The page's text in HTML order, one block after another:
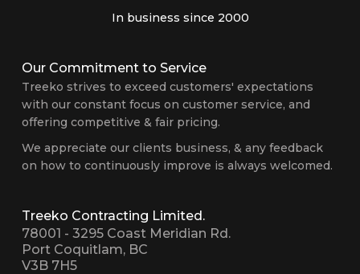
In business since 2000
Our Commitment to Service
Treeko strives to exceed customers' expectations
with our constant focus on customer service, and
offering competitive & fair pricing.
We appreciate our clients business, & any feedback
on how to continuously improve is always welcomed.
Treeko Contracting Limited.
78001 - 3295 Coast Meridian Rd.
Port Coquitlam, BC
V3B 7H5